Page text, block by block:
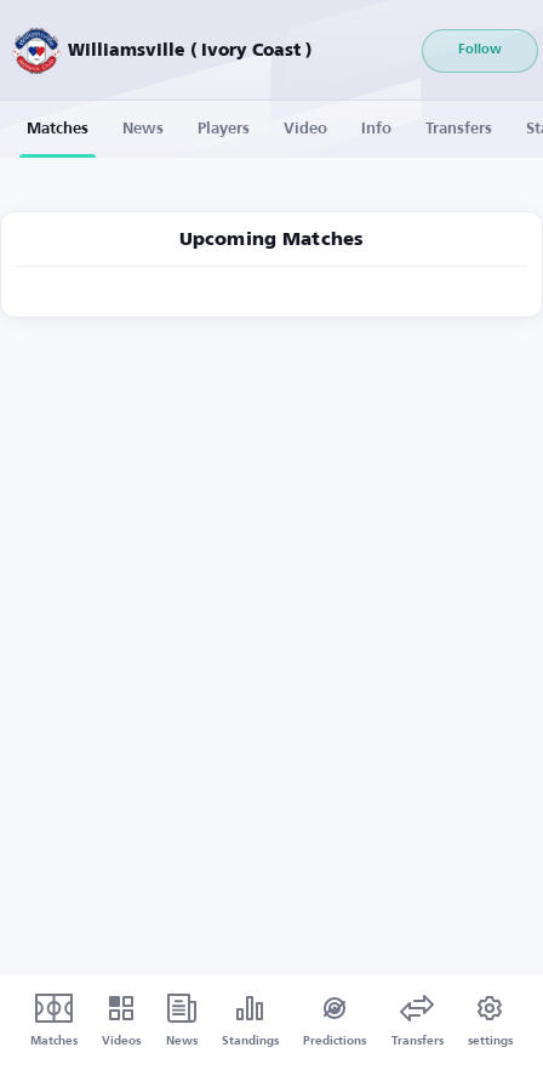
Williamsville ( Ivory Coast ) Follow
Matches News Players Video Info Transfers
Upcoming Matches
Matches Videos News Standings Predictions Transfers settings